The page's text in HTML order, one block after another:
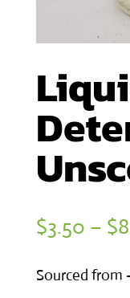
$3.50 – $
Sourced from